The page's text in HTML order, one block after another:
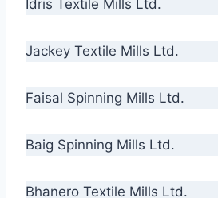
Idris Textile Mills Ltd.
Jackey Textile Mills Ltd.
Faisal Spinning Mills Ltd.
Baig Spinning Mills Ltd.
Bhanero Textile Mills Ltd.